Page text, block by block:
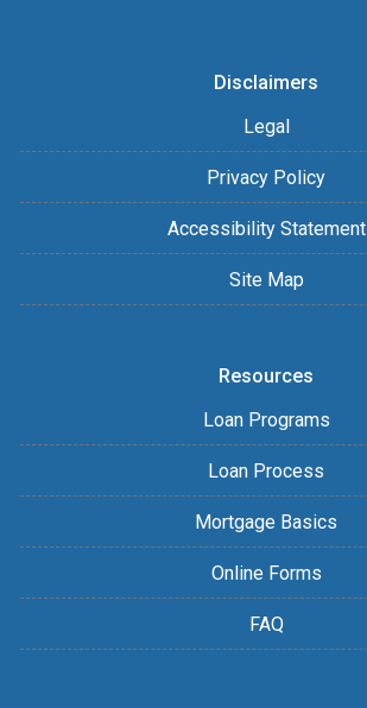
Disclaimers
Legal
Privacy Policy
Accessibility Statement
Site Map
Resources
Loan Programs
Loan Process
Mortgage Basics
Online Forms
FAQ